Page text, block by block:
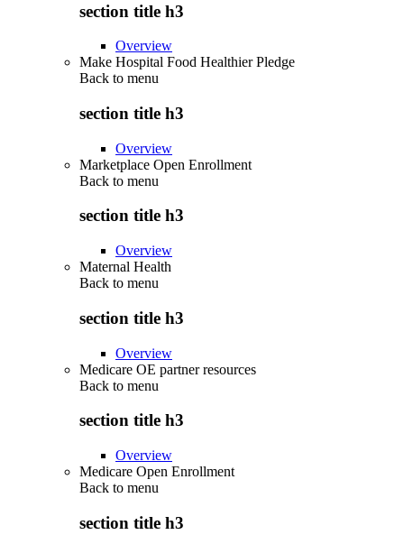
section title h3
Overview
Make Hospital Food Healthier Pledge
Back to menu
section title h3
Overview
Marketplace Open Enrollment
Back to menu
section title h3
Overview
Maternal Health
Back to menu
section title h3
Overview
Medicare OE partner resources
Back to menu
section title h3
Overview
Medicare Open Enrollment
Back to menu
section title h3